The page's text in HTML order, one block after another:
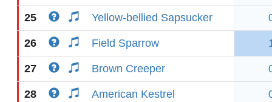
25 Yellow-bellied Sapsucker
26 Field Sparrow
27 Brown Creeper
28 American Kestrel